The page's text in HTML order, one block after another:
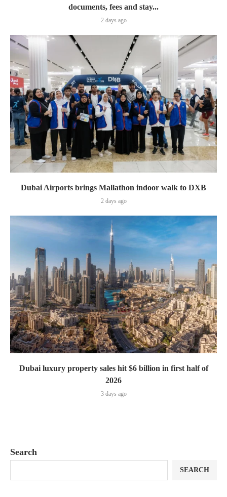
documents, fees and stay...
2 days ago
Dubai Airports brings Mallathon indoor walk to DXB
2 days ago
Dubai luxury property sales hit $6 billion in first half of
2026
3 days ago
Search
SEARCH